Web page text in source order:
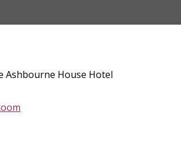
Ashbourne House Hotel